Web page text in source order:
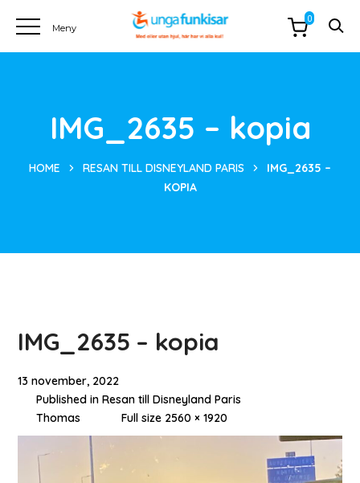
IMG_2635 – kopia
HOME RESAN TILL DISNEYLAND PARIS
IMG_2635 –
KOPIA
IMG_2635 – kopia
13 november, 2022
Published inResan till Disneyland Paris
Thomas
Full size 2560 × 1920
0